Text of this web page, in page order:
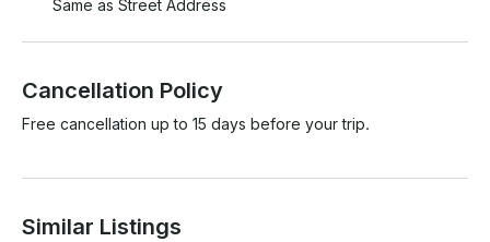
Same as Street Address
Cancellation Policy
Free cancellation up to 15 days before your trip.
Similar Listings